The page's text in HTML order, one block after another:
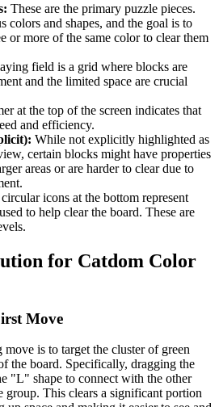
These are the primary puzzle pieces.
colors and shapes, and the goal is to
or more of the same color to clear them
field is a grid where blocks are
and the limited space are crucial
at the top of the screen indicates that
and efficiency.
While not explicitly highlighted as
certain blocks might have properties
areas or are harder to clear due to
icons at the bottom represent
to help clear the board. These are
for Catdom Color
Move
is to target the cluster of green
the board. Specifically, dragging the
"L" shape to connect with the other
group. This clears a significant portion